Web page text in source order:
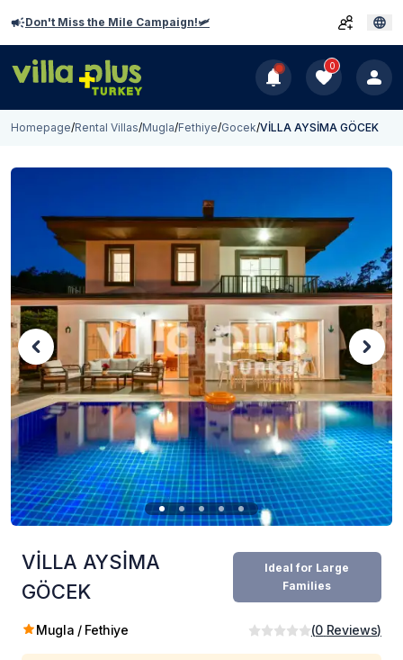
Don't Miss the Mile Campaign!🛩️
0
Homepage/Rental Villas/Mugla/Fethiye/Gocek/VİLLA AYSİMA GÖCEK
VİLLA AYSİMA
GÖCEK
Ideal for Large
Families
Mugla / Fethiye (0 Reviews)